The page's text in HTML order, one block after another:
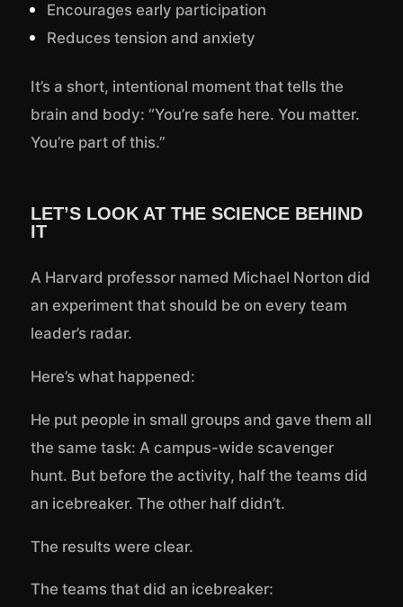
Encourages early participation
Reduces tension and anxiety
It’s a short, intentional moment that tells the
brain and body: “You’re safe here. You matter.
You’re part of this.”
LET’S LOOK AT THE SCIENCE BEHIND
IT
A Harvard professor named Michael Norton did
an experiment that should be on every team
leader’s radar.
Here’s what happened:
He put people in small groups and gave them all
the same task: A campus-wide scavenger
hunt. But before the activity, half the teams did
an icebreaker. The other half didn’t.
The results were clear.
The teams that did an icebreaker: